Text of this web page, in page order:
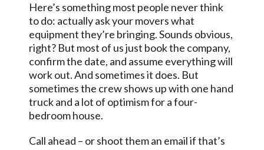
Here’s something most people never think
to do: actually ask your movers what
equipment they’re bringing. Sounds obvious,
right? But most of us just book the company,
confirm the date, and assume everything will
work out. And sometimes it does. But
sometimes the crew shows up with one hand
truck and a lot of optimism for a four-
bedroom house.
Call ahead – or shoot them an email if that’s